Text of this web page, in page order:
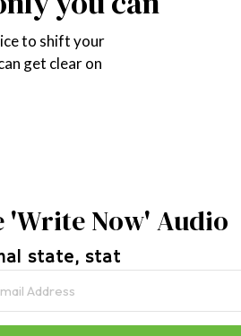
to shift your
get clear on
'Write Now' Audio
state, stat